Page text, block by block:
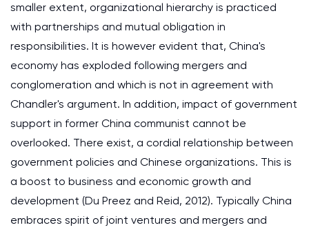
smaller extent, organizational hierarchy is practiced
with partnerships and mutual obligation in
responsibilities. It is however evident that, China's
economy has exploded following mergers and
conglomeration and which is not in agreement with
Chandler's argument. In addition, impact of government
support in former China communist cannot be
overlooked. There exist, a cordial relationship between
government policies and Chinese organizations. This is
a boost to business and economic growth and
development (Du Preez and Reid, 2012). Typically China
embraces spirit of joint ventures and mergers and